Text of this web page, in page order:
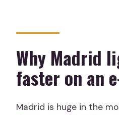
difference
Price and value:
three hours
Guide style:
the group together
Why Madrid
faster on an
Madrid is huge in the